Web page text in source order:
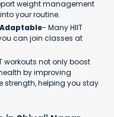
weight management
your routine.
- Many HIIT
can join classes at
workouts not only boost
by improving
strength, helping you stay